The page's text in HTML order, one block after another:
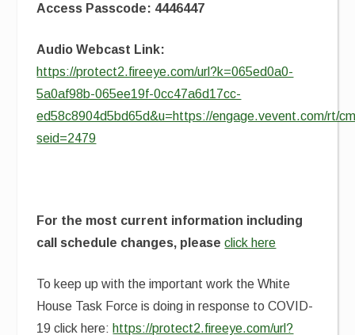
Access Passcode: 4446447
Audio Webcast Link:
https://protect2.fireeye.com/url?k=065ed0a0-
5a0af98b-065ee19f-0cc47a6d17cc-
ed58c8904d5bd65d&u=https://engage.vevent.com/rt/
seid=2479
For the most current information including
call schedule changes, pleaseclick here
To keep up with the important work the White
House Task Force is doing in response to COVID-
19 click here: https://protect2.fireeye.com/url?